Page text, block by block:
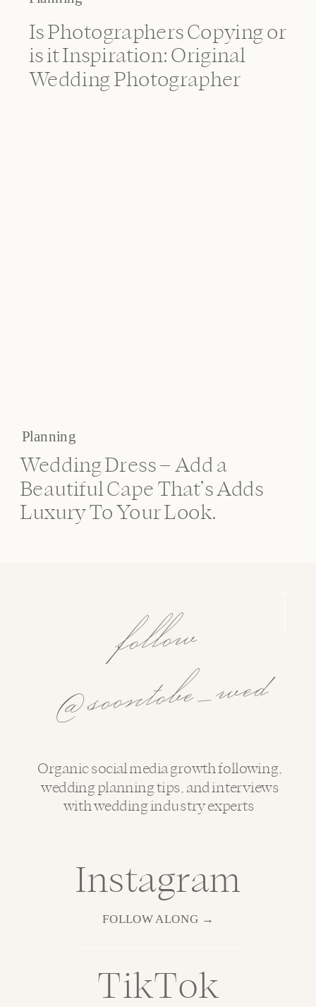
Is Photographers Copying or
is it Inspiration: Original
Wedding Photographer
Planning
Wedding Dress – Add a
Beautiful Cape That’s Adds
Luxury To Your Look.
follo
w
@soo
ntobe
_
wed
Organic social media growth following,
wedding planning tips, and interviews
with wedding industry experts
Instagram
FOLLOW ALONG →
TikTok